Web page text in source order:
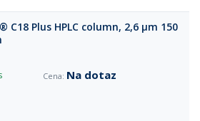
C18 Plus HPLC column, 2,6 µm 150
Na dotaz